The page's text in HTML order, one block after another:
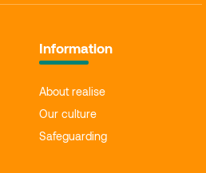
Information
About realise
Our culture
Safeguarding